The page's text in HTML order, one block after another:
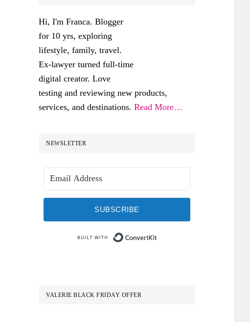
Hi, I'm Franca. Blogger
for 10 yrs, exploring
lifestyle, family, travel.
Ex-lawyer turned full-time
digital creator. Love
testing and reviewing new products,
services, and destinations. Read More…
NEWSLETTER
SUBSCRIBE
VALERIE BLACK FRIDAY OFFER